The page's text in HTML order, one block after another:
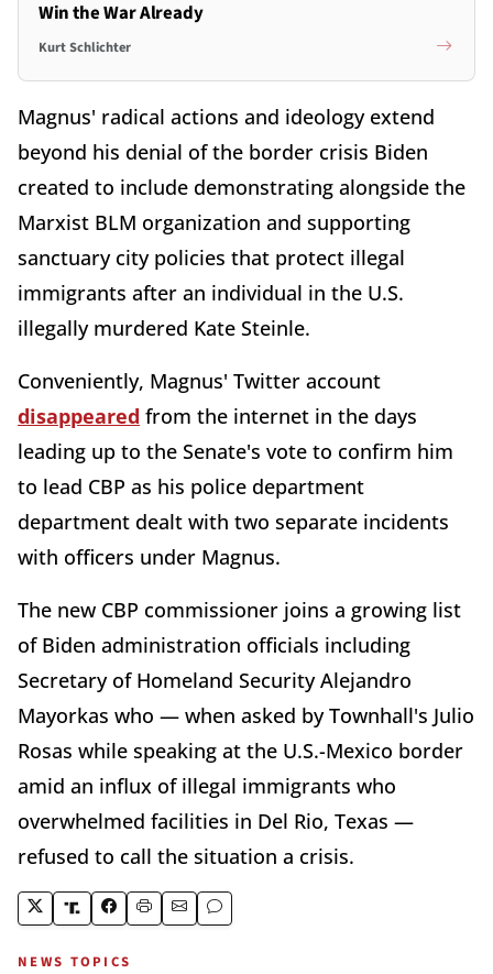
Win the War Already
Kurt Schlichter
Magnus' radical actions and ideology extend
beyond his denial of the border crisis Biden
created to include demonstrating alongside the
Marxist BLM organization and supporting
sanctuary city policies that protect illegal
immigrants after an individual in the U.S.
illegally murdered Kate Steinle.
Conveniently, Magnus' Twitter account
disappeared from the internet in the days
leading up to the Senate's vote to confirm him
to lead CBP as his police department
department dealt with two separate incidents
with officers under Magnus.
The new CBP commissioner joins a growing list
of Biden administration officials including
Secretary of Homeland Security Alejandro
Mayorkas who — when asked by Townhall's Julio
Rosas while speaking at the U.S.-Mexico border
amid an influx of illegal immigrants who
overwhelmed facilities in Del Rio, Texas —
refused to call the situation a crisis.
NEWS TOPICS